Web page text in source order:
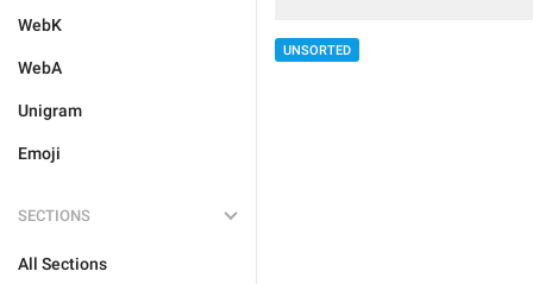
WebK
WebA
Unigram
Emoji
SECTIONS
All Sections
UNSORTED